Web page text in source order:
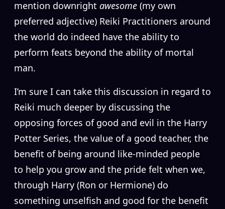
mention downright awesome (my own
preferred adjective) Reiki Practitioners around
the world do indeed have the ability to
perform feats beyond the ability of mortal
man.
I’m sure I can take this discussion in regard to
Reiki much deeper by discussing the
opposing forces of good and evil in the Harry
Potter Series, the value of a good teacher, the
benefit of being around like-minded people
to help you grow and the pride felt when we,
through Harry (Ron or Hermione) do
something unselfish and good for the benefit